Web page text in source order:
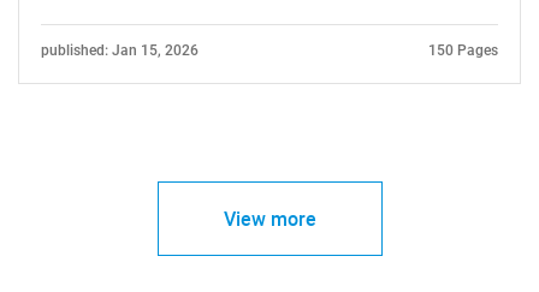
published: Jan 15, 2026 150 Pages
View more